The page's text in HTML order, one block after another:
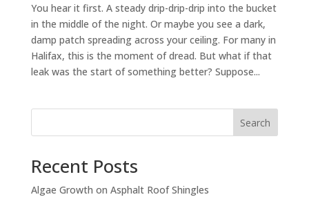
You hear it first. A steady drip-drip-drip into the bucket
in the middle of the night. Or maybe you see a dark,
damp patch spreading across your ceiling. For many in
Halifax, this is the moment of dread. But what if that
leak was the start of something better? Suppose...
Search
Recent Posts
Algae Growth on Asphalt Roof Shingles